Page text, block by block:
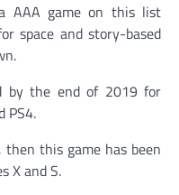
AAA game on this list
space and story-based
by the end of 2019 for
PS4.
this game has been
X and S.